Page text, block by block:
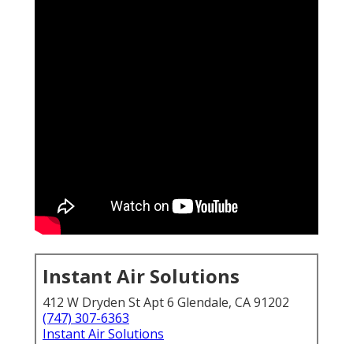
Instant Air Solutions
412 W Dryden St Apt 6 Glendale, CA 91202
(747) 307-6363
Instant Air Solutions